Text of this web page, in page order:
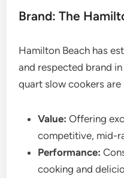
Brand: The
Hamilton Beach has
and respected brand
quart slow cookers
Value: Offering
competitive, mid-
Performance:
cooking and